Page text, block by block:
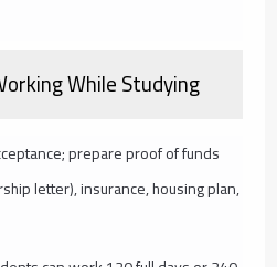
While Studying
prepare proof of funds
letter), insurance, housing plan,